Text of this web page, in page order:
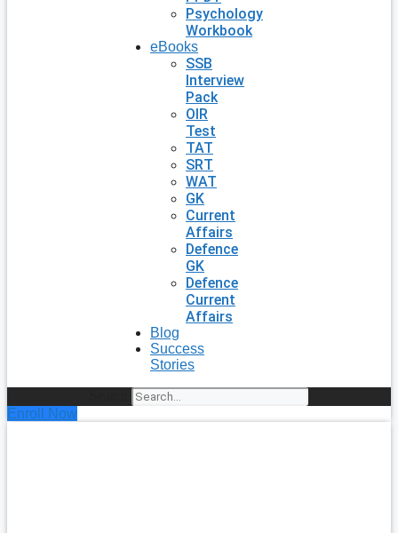
Psychology
Workbook
eBooks
SSB
Interview
Pack
OIR
Test
TAT
SRT
WAT
GK
Current
Affairs
Defence
GK
Defence
Current
Affairs
Blog
Success
Stories
Enroll Now